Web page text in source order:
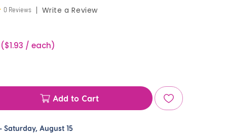
0 Reviews Write a Review
($1.93 / each)
Add to Cart
Saturday, August 15